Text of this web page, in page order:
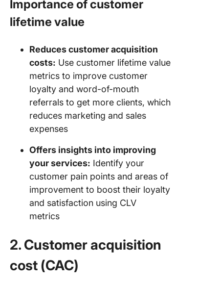
Importance of customer
lifetime value
Reduces customer acquisition
costs: Use customer lifetime value
metrics to improve customer
loyalty and word-of-mouth
referrals to get more clients, which
reduces marketing and sales
expenses
Offers insights into improving
your services: Identify your
customer pain points and areas of
improvement to boost their loyalty
and satisfaction using CLV
metrics
2. Customer acquisition
cost (CAC)